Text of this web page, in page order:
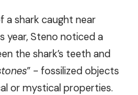
a shark caught near
year, Steno noticed a
the shark’s teeth and
” - fossilized objects
or mystical properties.